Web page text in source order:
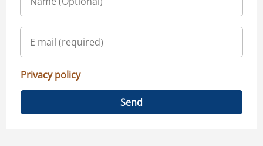
Privacy policy
Send